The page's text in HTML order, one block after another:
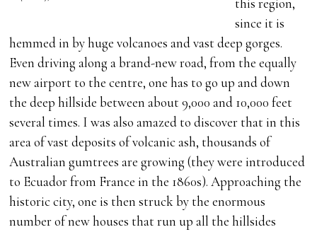
this region,
since it is
hemmed in by huge volcanoes and vast deep gorges.
Even driving along a brand-new road, from the equally
new airport to the centre, one has to go up and down
the deep hillside between about 9,000 and 10,000 feet
several times. I was also amazed to discover that in this
area of vast deposits of volcanic ash, thousands of
Australian gumtrees are growing (they were introduced
to Ecuador from France in the 1860s). Approaching the
historic city, one is then struck by the enormous
number of new houses that run up all the hillsides